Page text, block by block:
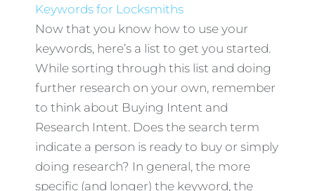
Keywords for Locksmiths
Now that you know how to use your
keywords, here’s a list to get you started.
While sorting through this list and doing
further research on your own, remember
to think about Buying Intent and
Research Intent. Does the search term
indicate a person is ready to buy or simply
doing research? In general, the more
specific (and longer) the keyword, the